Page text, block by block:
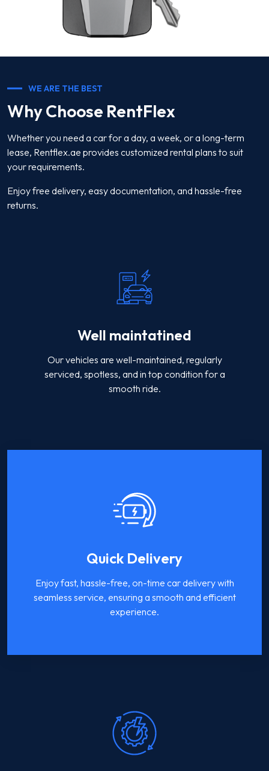
WE ARE THE BEST
Why Choose RentFlex
Whether you need a car for a day, a week, or a long-term
lease, Rentflex.ae provides customized rental plans to suit
your requirements.
Enjoy free delivery, easy documentation, and hassle-free
returns.
Well maintatined
Our vehicles are well-maintained, regularly
serviced, spotless, and in top condition for a
smooth ride.
Quick Delivery
Enjoy fast, hassle-free, on-time car delivery with
seamless service, ensuring a smooth and efficient
experience.